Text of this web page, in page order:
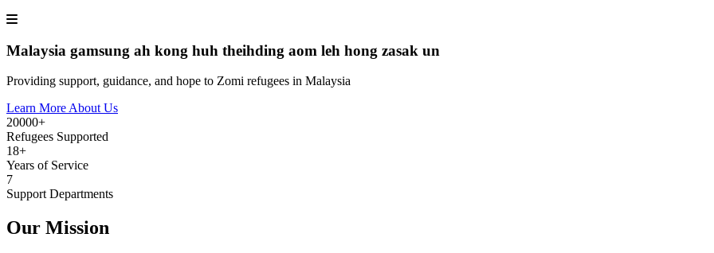
Malaysia gamsung ah kong huh theihding aom leh hong zasak un
Providing support, guidance, and hope to Zomi refugees in Malaysia
Learn More About Us
20000+
Refugees Supported
18+
Years of Service
7
Support Departments
Our Mission